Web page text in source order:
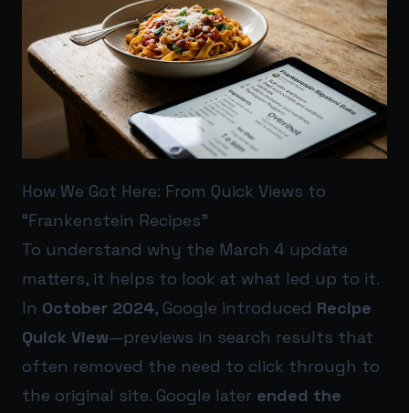
How We Got Here: From Quick Views to
“Frankenstein Recipes”
To understand why the March 4 update
matters, it helps to look at what led up to it.
In October 2024, Google introduced Recipe
Quick View—previews in search results that
often removed the need to click through to
the original site. Google later ended the